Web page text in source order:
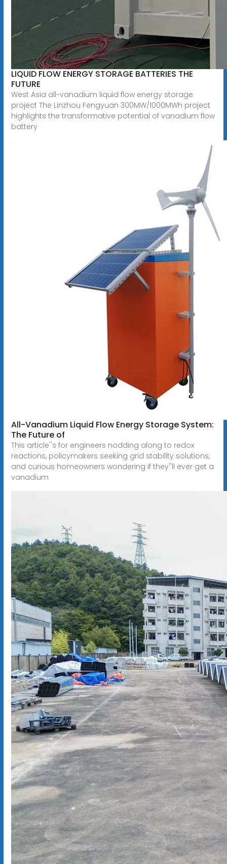
LIQUID FLOW ENERGY STORAGE BATTERIES THE
FUTURE
West Asia all-vanadium liquid flow energy storage
project The Linzhou Fengyuan 300MW/1000MWh project
highlights the transformative potential of vanadium flow
battery
All-Vanadium Liquid Flow Energy Storage System:
The Future of
This article''s for engineers nodding along to redox
reactions, policymakers seeking grid stability solutions,
and curious homeowners wondering if they''ll ever get a
vanadium